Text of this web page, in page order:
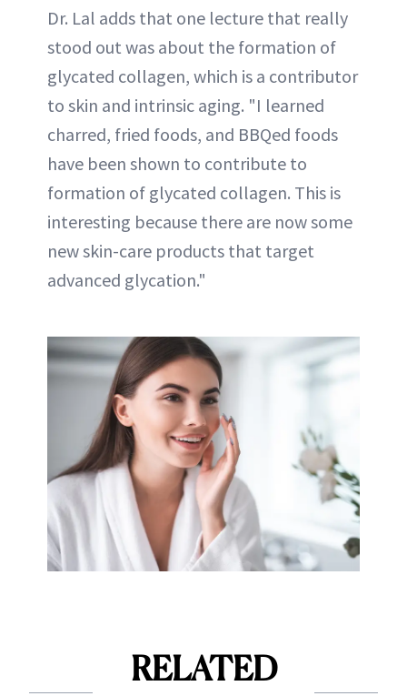
Dr. Lal adds that one lecture that really
stood out was about the formation of
glycated collagen, which is a contributor
to skin and intrinsic aging. "I learned
charred, fried foods, and BBQed foods
have been shown to contribute to
formation of glycated collagen. This is
interesting because there are now some
new skin-care products that target
advanced glycation."
RELATED